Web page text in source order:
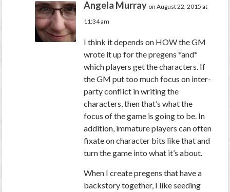
Angela Murray on August 22, 2015 at
11:34 am
I think it depends on HOW the GM
wrote it up for the pregens *and*
which players get the characters. If
the GM put too much focus on inter-
party conflict in writing the
characters, then that’s what the
focus of the game is going to be. In
addition, immature players can often
fixate on character bits like that and
turn the game into what it’s about.
When I create pregens that have a
backstory together, I like seeding